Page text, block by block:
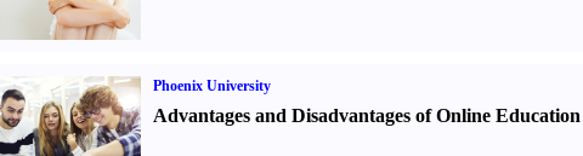
Phoenix University
Advantages and Disadvantages of Online Education